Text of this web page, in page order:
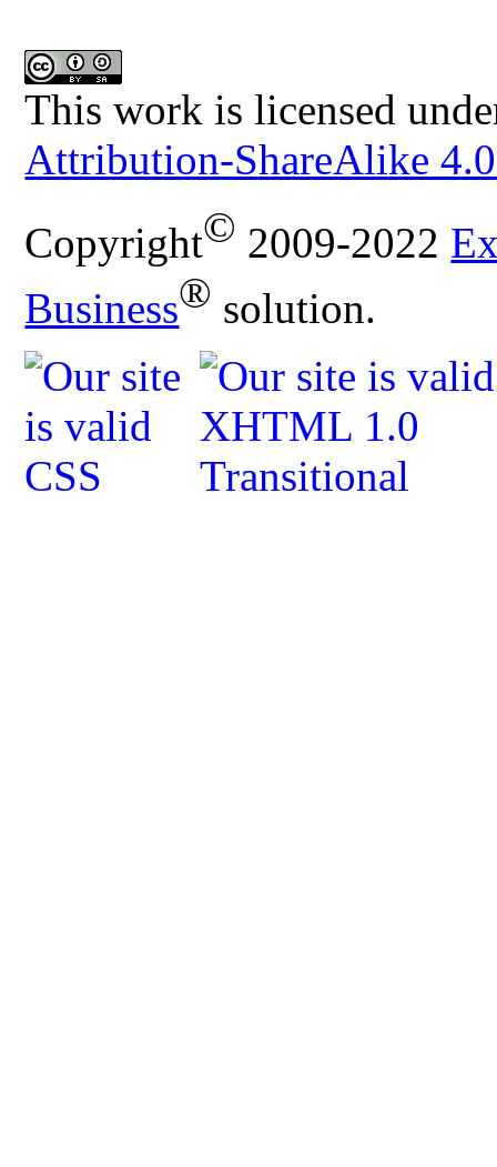
This work is licensed
Attribution-ShareAlike
Copyright© 2009-2022
Business® solution.